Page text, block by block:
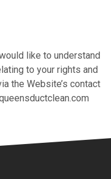
like to understand
to your rights and
the Website’s contact